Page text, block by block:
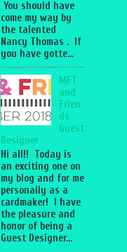
You should have
come my way by
the talented
Nancy Thomas . If
you have gotte...
MFT
and
Frien
ds
Guest
Designer
Hi all!! Today is
an exciting one on
my blog and for me
personally as a
cardmaker! I have
the pleasure and
honor of being a
Guest Designer...